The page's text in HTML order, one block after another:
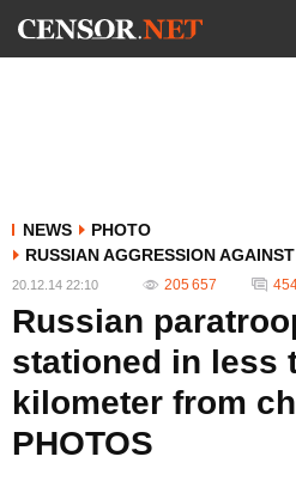
NEWS
PHOTO
RUSSIAN AGGRESSION
20.12.14 22:10 205 657
Russian
stationed in less
kilometer from
PHOTOS